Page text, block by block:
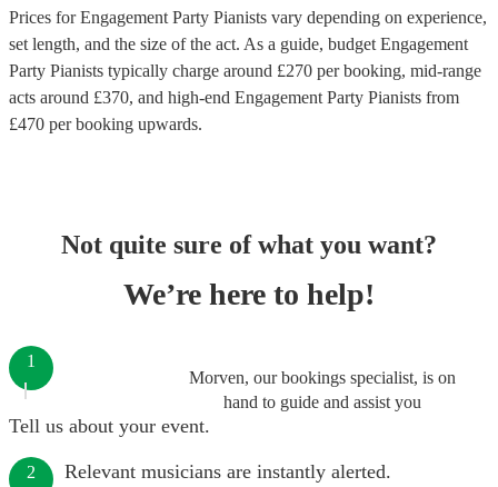
Prices forEngagement Party Pianists vary depending on experience,
set length, and the size of the act. As a guide, budget Engagement
Party Pianists typically charge around £270 per booking, mid-range
acts around £370, and high-end Engagement Party Pianists from
£470 per booking upwards.
Not quite sure of what you want?
We’re here to help!
Morven, our bookings specialist, is on
hand to guide and assist you
1
Tell us about your event.
2 Relevant musicians are instantly alerted.